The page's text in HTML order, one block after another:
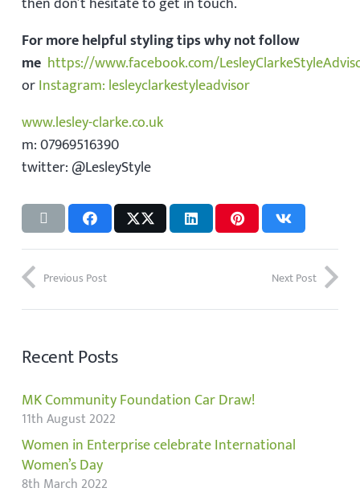
For more helpful styling tips why not follow
me https://www.facebook.com/
orInstagram: lesleyclarkestyleadvisor
www.lesley-clarke.co.uk
m: 07969516390
twitter: @LesleyStyle
Previous Post Next Post
Recent Posts
MK Community Foundation Car Draw!
11th August 2022
Women in Enterprise celebrate International
Women’s Day
8th March 2022